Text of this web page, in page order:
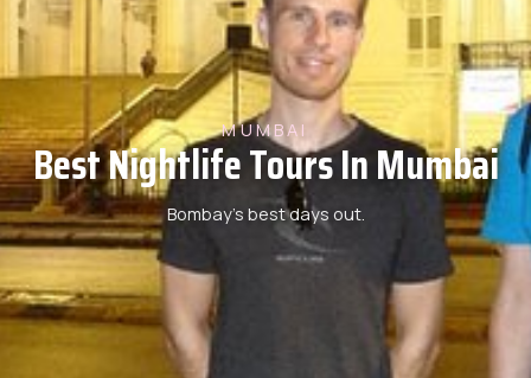
MUMBAI
Best Nightlife Tours In Mumbai
Bombay’s best days out.